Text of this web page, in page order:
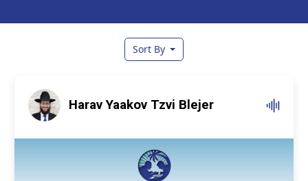
Sort By
Harav Yaakov Tzvi Blejer